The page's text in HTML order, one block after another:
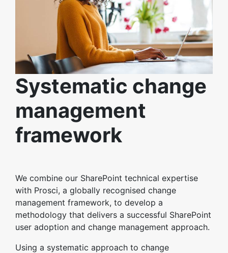
Systematic change
management
framework
We combine our SharePoint technical expertise
with Prosci, a globally recognised change
management framework, to develop a
methodology that delivers a successful SharePoint
user adoption and change management approach.
Using a systematic approach to change